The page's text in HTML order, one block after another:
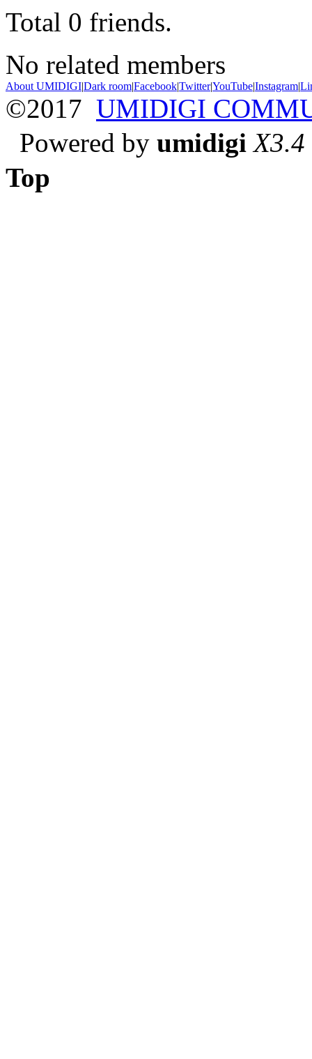
Total 0 friends.
No related members
About UMIDIGI|Dark room|Facebook|Twitter|YouTube|Instagram|
©2017 UMIDIGI
Powered by umidigi X3.4
Top